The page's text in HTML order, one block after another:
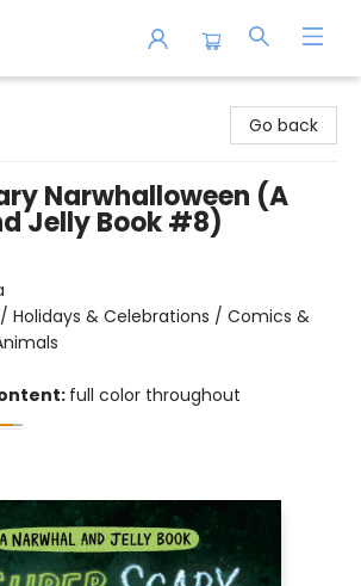
Go back
Narwhalloween (A
Jelly Book #8)
/ Holidays & Celebrations / Comics &
full color throughout